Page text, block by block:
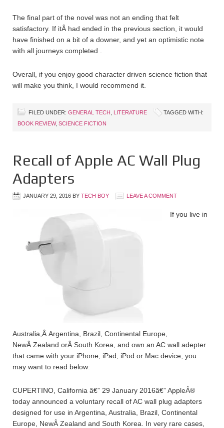
The final part of the novel was not an ending that felt
satisfactory. If itÂ had ended in the previous section, it would
have finished on a bit of a downer, and yet an optimistic note
with all journeys completed .
Overall, if you enjoy good character driven science fiction that
will make you think, I would recommend it.
FILED UNDER: GENERAL TECH LITERATURE
TAGGED WITH:
BOOK REVIEW, SCIENCE FICTION
Recall of Apple AC Wall Plug
Adapters
JANUARY 29, 2016 BY TECH BOY LEAVE A COMMENT
If you live in
Australia,Â Argentina, Brazil, Continental Europe,
NewÂ Zealand orÂ South Korea, and own an AC wall adepter
that came with your iPhone, iPad, iPod or Mac device, you
may want to read below:
CUPERTINO, California â€” 29 January 2016â€” AppleÂ®
today announced a voluntary recall of AC wall plug adapters
designed for use in Argentina, Australia, Brazil, Continental
Europe, NewÂ Zealand and South Korea. In very rare cases,